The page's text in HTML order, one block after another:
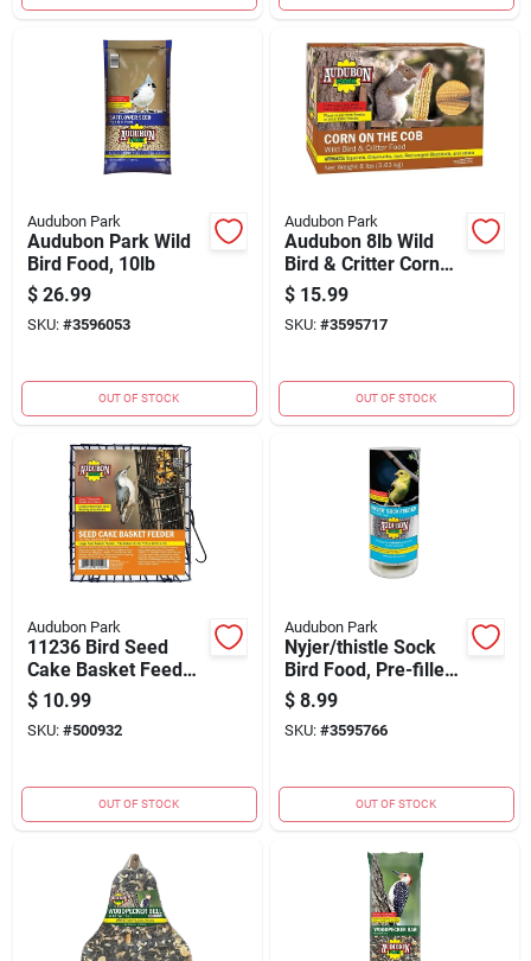
Audubon Park
Audubon Park Wild
Bird Food, 10lb
$ 26.99
SKU: #3596053
OUT OF STOCK
Audubon Park
Audubon 8lb Wild
Bird & Critter Corn
On The Cob
$ 15.99
SKU: #3595717
OUT OF STOCK
Audubon Park
11236 Bird Seed
Cake Basket Feeder
- Durable Metal
Design For Year-
round Use
$ 10.99
SKU: #500932
OUT OF STOCK
Audubon Park
Nyjer/thistle Sock
Bird Food, Pre-filled,
12 Ounces
$ 8.99
SKU: #3595766
OUT OF STOCK